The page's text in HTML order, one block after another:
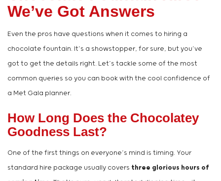
We’ve Got Answers
Even the pros have questions when it comes to hiring a
chocolate fountain. It’s a showstopper, for sure, but you’ve
got to get the details right. Let’s tackle some of the most
common queries so you can book with the cool confidence of
a Met Gala planner.
How Long Does the Chocolatey
Goodness Last?
One of the first things on everyone’s mind is timing. Your
standard hire package usually covers three glorious hours of